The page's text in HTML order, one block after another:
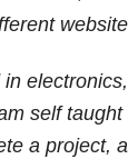
website
self
a project,